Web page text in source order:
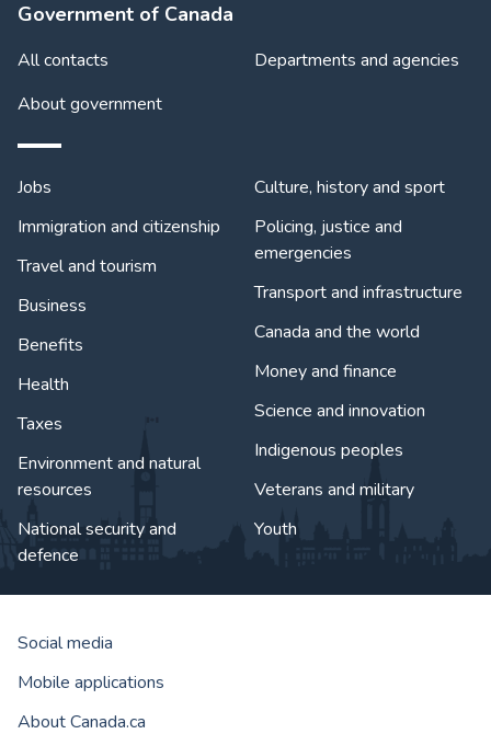
Government of Canada
All contacts
Departments and agencies
About government
Jobs
Immigration and citizenship
Travel and tourism
Business
Benefits
Health
Taxes
Environment and natural
resources
National security and
defence
Culture, history and sport
Policing, justice and
emergencies
Transport and infrastructure
Canada and the world
Money and finance
Science and innovation
Indigenous peoples
Veterans and military
Youth
Social media
Mobile applications
About Canada.ca